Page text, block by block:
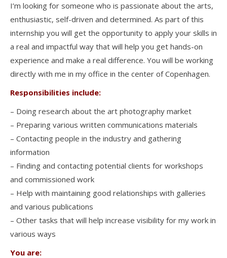
I’m looking for someone who is passionate about the arts,
enthusiastic, self-driven and determined. As part of this
internship you will get the opportunity to apply your skills in
a real and impactful way that will help you get hands-on
experience and make a real difference. You will be working
directly with me in my office in the center of Copenhagen.
Responsibilities include:
– Doing research about the art photography market
– Preparing various written communications materials
– Contacting people in the industry and gathering
information
– Finding and contacting potential clients for workshops
and commissioned work
– Help with maintaining good relationships with galleries
and various publications
– Other tasks that will help increase visibility for my work in
various ways
You are: